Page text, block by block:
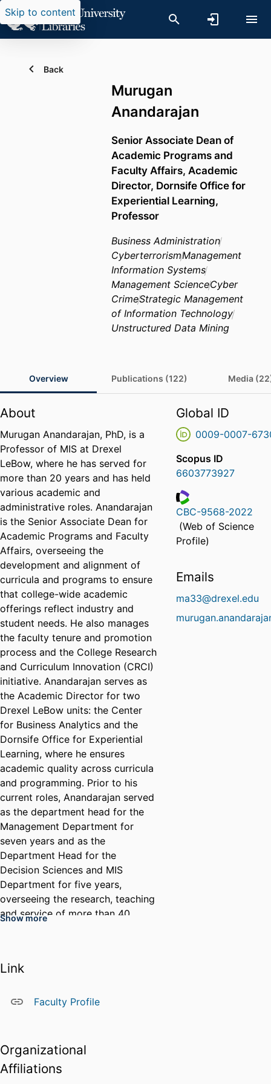
Skip to content
Back
Murugan
Anandarajan
Senior Associate Dean of
Academic Programs and
Faculty Affairs, Academic
Director, Dornsife Office for
Experiential Learning,
Professor
Business Administration
CyberterrorismManagement
Information Systems
Management ScienceCyber
CrimeStrategic Management
of Information Technology
Unstructured Data Mining
Overview Publications (122) Media
About
Murugan Anandarajan, PhD, is a
Professor of MIS at Drexel
LeBow, where he has served for
more than 20 years and has held
various academic and
administrative roles. Anandarajan
is the Senior Associate Dean for
Academic Programs and Faculty
Affairs, overseeing the
development and alignment of
curricula and programs to ensure
that college-wide academic
offerings reflect industry and
student needs. He also manages
the faculty tenure and promotion
process and the College Research
and Curriculum Innovation (CRCI)
initiative. Anandarajan serves as
the Academic Director for two
Drexel LeBow units: the Center
for Business Analytics and the
Dornsife Office for Experiential
Learning, where he ensures
academic quality across curricula
and programming. Prior to his
current roles, Anandarajan served
as the department head for the
Management Department for
seven years and as the
Department Head for the
Decision Sciences and MIS
Department for five years,
overseeing the research, teaching
and service of more than 40
the strategic management of
teaching interests include text
technologies. His work has been
published in journals such as
Decision Sciences, Journal of
Show more
Link
Faculty Profile
Organizational
Affiliations
Global ID
0009-0007-
Scopus ID
6603773927
ResearcherID
CBC-9568-2022
(Web of Science
Profile)
Emails
ma33@drexel.edu